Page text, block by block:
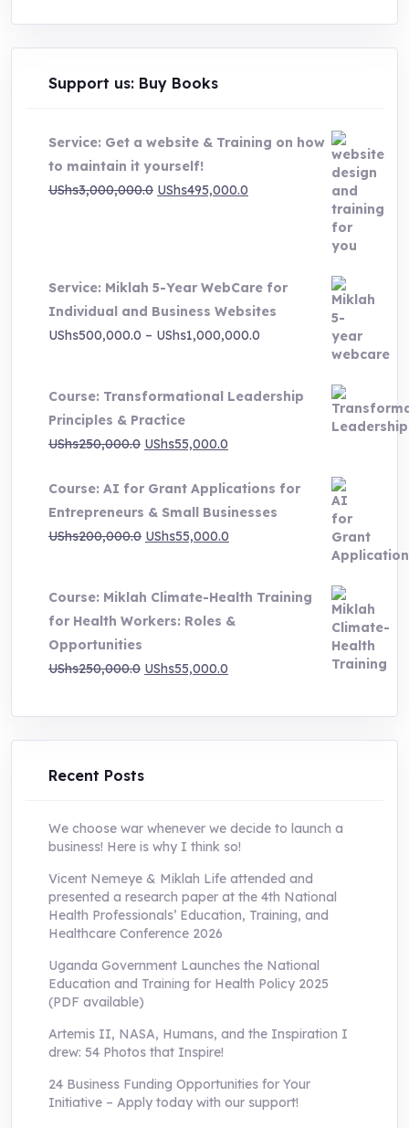
Support us: Buy Books
Service: Get a website & Training on how
to maintain it yourself!
UShs3,000,000.0 Original
UShs495,000.0
Service: Miklah 5-Year WebCare for
Individual and Business Websites
UShs500,000.0 – UShs1,000,000.0
UShs500,000.0
through
UShs1,000,000.0
Course: Transformational Leadership
Principles & Practice
UShs250,000.0 Original
was:
UShs250,000.0.
UShs55,000.0
is:
UShs55,000.0.
Course: AI for Grant Applications for
Entrepreneurs & Small Businesses
UShs200,000.0 Original
UShs200,000.0.
UShs55,000.0
UShs55,000.0.
Course: Miklah Climate-Health Training
for Health Workers: Roles &
Opportunities
UShs250,000.0 Original
was:
UShs250,000.0.
UShs55,000.0
is:
UShs55,000.0.
Recent Posts
We choose war whenever we decide to launch a
business! Here is why I think so!
Vicent Nemeye & Miklah Life attended and
presented a research paper at the 4th National
Health Professionals’ Education, Training, and
Healthcare Conference 2026
Uganda Government Launches the National
Education and Training for Health Policy 2025
(PDF available)
Artemis II, NASA, Humans, and the Inspiration I
drew: 54 Photos that Inspire!
24 Business Funding Opportunities for Your
Initiative – Apply today with our support!